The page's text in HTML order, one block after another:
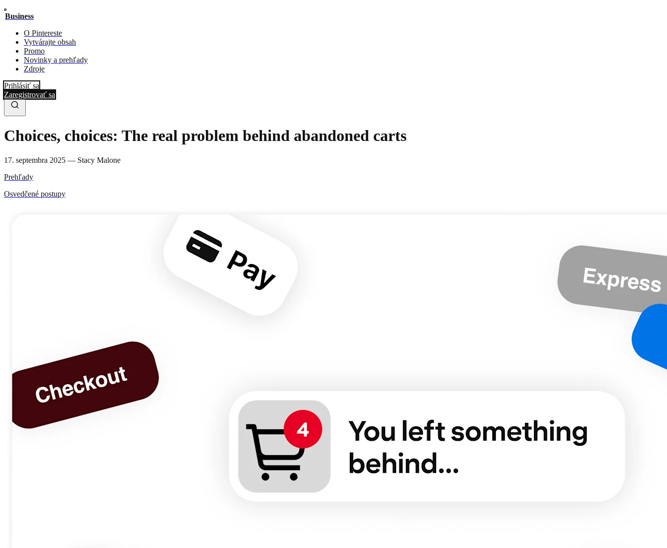
Business
O Pintereste
Vytvárajte obsah
Promo
Novinky a prehľady
Zdroje
Prihlásiť sa
Zaregistrovať sa
Choices, choices: The real problem behind abandoned carts
17. septembra 2025 — Stacy Malone
Prehľady
Osvedčené postupy